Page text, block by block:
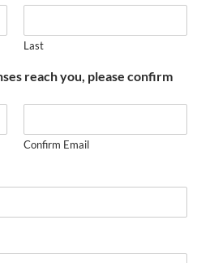
Last
reach you, please confirm
Confirm Email